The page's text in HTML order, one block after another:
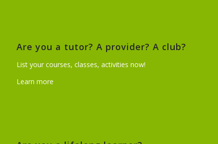
Are you a tutor? A provider? A club?
List your courses, classes, activities now!
Learn more